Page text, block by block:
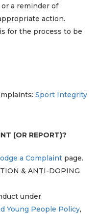
a reminder of
action.
for the process to be
Sport Integrity
(OR REPORT)?
a Complaint page.
& ANTI-DOPING
under
Young People Policy,